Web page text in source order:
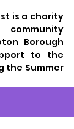
is a charity
Borough
to the
the Summer